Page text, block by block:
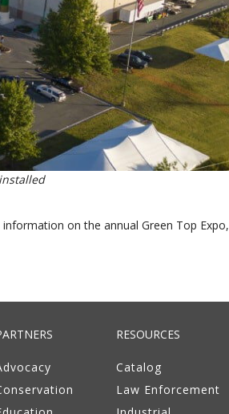
on the annual Green Top Expo,
RESOURCES
Catalog
Law Enforcement